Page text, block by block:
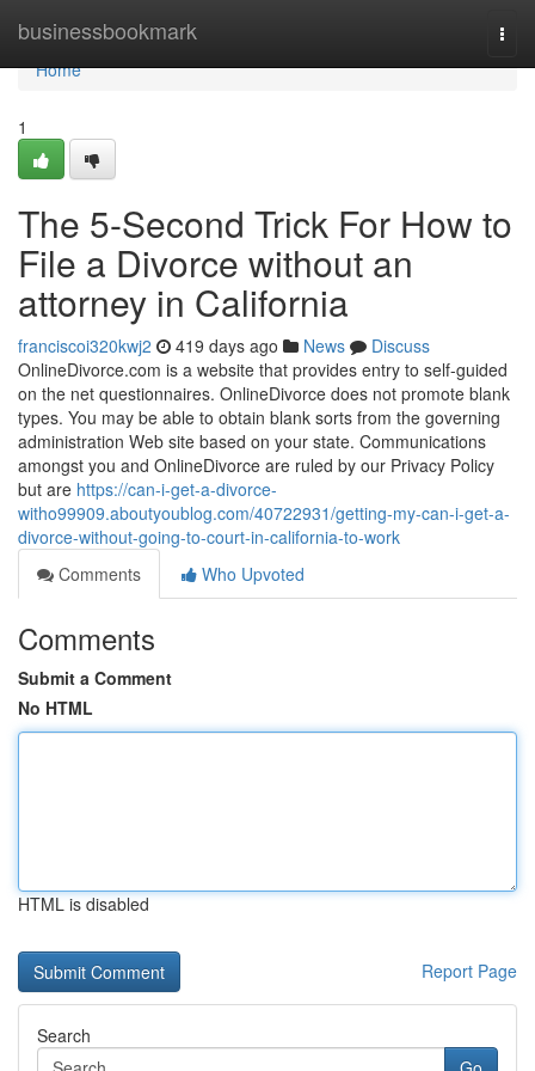
businessbookmark
Home
Home
1
The 5-Second Trick For How to
File a Divorce without an
attorney in California
franciscoi320kwj2 419 days ago News
Discuss
OnlineDivorce.com is a website that provides entry to self-guided
on the net questionnaires. OnlineDivorce does not promote blank
types. You may be able to obtain blank sorts from the governing
administration Web site based on your state. Communications
amongst you and OnlineDivorce are ruled by our Privacy Policy
but are https://can-i-get-a-divorce-
witho99909.aboutyoublog.com/40722931/getting-my-can-i-get-a-
divorce-without-going-to-court-in-california-to-work
Comments
Who Upvoted
Comments
Submit a Comment
No HTML
HTML is disabled
Report Page
Search